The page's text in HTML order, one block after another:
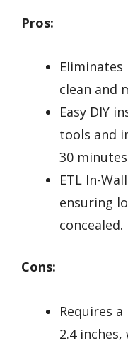
Pros:
Eliminates
clean and
Easy DIY
tools and
30
ETL In-
ensuring
concealed.
Cons:
Requires
2.4